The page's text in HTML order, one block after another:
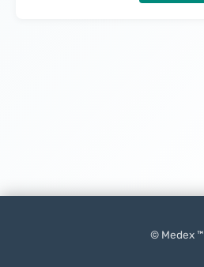
© Medex ™